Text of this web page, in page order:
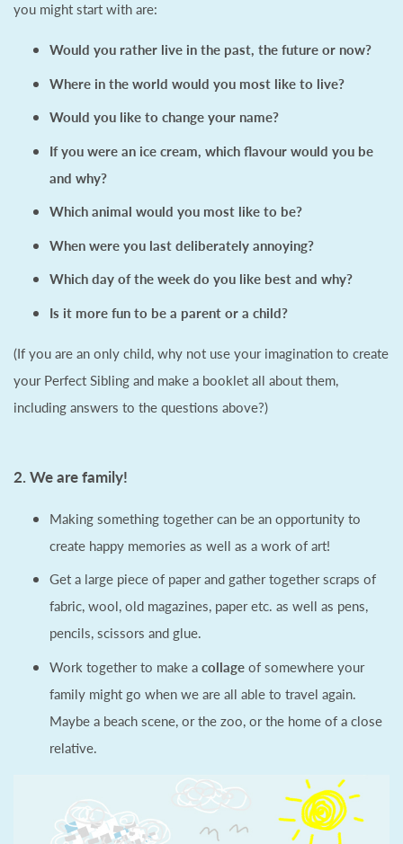
you might start with are:
Would you rather live in the past, the future or now?
Where in the world would you most like to live?
Would you like to change your name?
If you were an ice cream, which flavour would you be
and why?
Which animal would you most like to be?
When were you last deliberately annoying?
Which day of the week do you like best and why?
Is it more fun to be a parent or a child?
(If you are an only child, why not use your imagination to create
your Perfect Sibling and make a booklet all about them,
including answers to the questions above?)
2. We are family!
Making something together can be an opportunity to
create happy memories as well as a work of art!
Get a large piece of paper and gather together scraps of
fabric, wool, old magazines, paper etc. as well as pens,
pencils, scissors and glue.
Work together to make acollageof somewhere your
family might go when we are all able to travel again.
Maybe a beach scene, or the zoo, or the home of a close
relative.